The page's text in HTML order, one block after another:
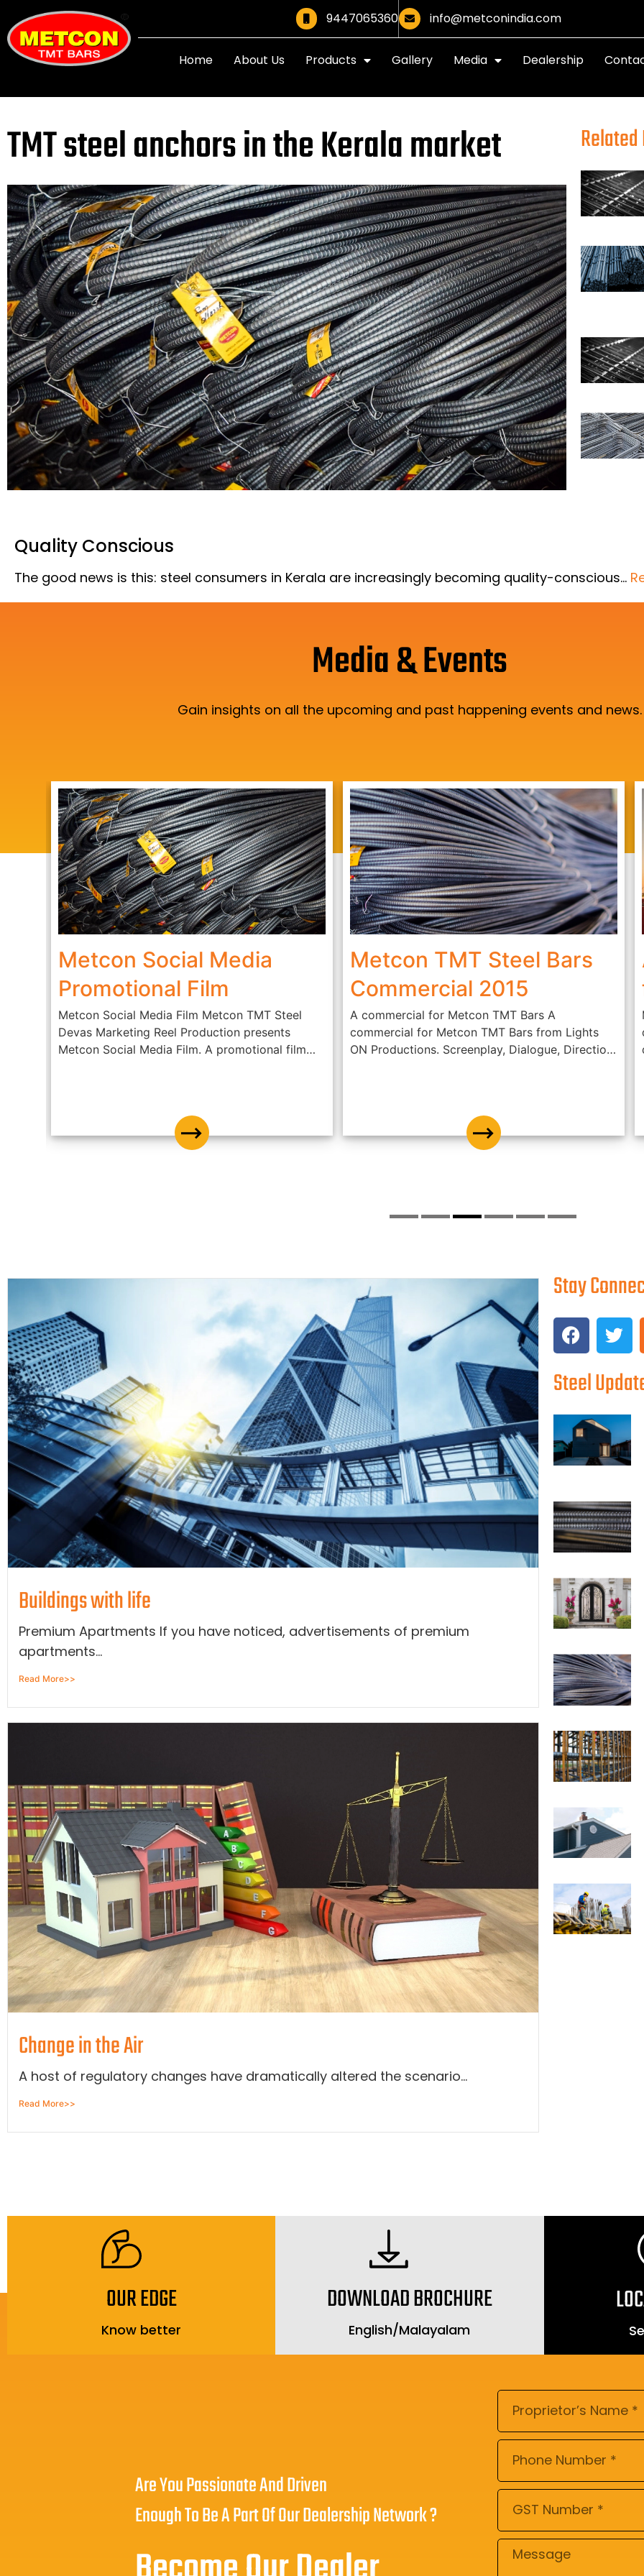
9447065360 info@metconindia.com
Home About Us Products Gallery Media Dealership
TMT steel anchors in the Kerala market
Quality Conscious
The good news is this: steel consumers in Kerala are increasingly becoming quality-conscious…
Media & Events
Gain insights on all the upcoming and past happening events and news.
Metcon Social Media
Promotional Film
Metcon Social Media Film Metcon TMT Steel
Devas Marketing Reel Production presents
Metcon Social Media Film. A promotional film
Metcon TMT Steel Bars
Commercial 2015
A commercial for Metcon TMT Bars A
commercial for Metcon TMT Bars from Lights
ON Productions. Screenplay, Dialogue, Direction
Buildings with life
Premium Apartments If you have noticed, advertisements of premium
apartments...
Read More>>
Change in the Air
A host of regulatory changes have dramatically altered the scenario...
Read More>>
Stay
Steel
OUR EDGE
Know better
DOWNLOAD BROCHURE
English/Malayalam
Are You Passionate And Driven
Enough To Be A Part Of Our Dealership Network ?